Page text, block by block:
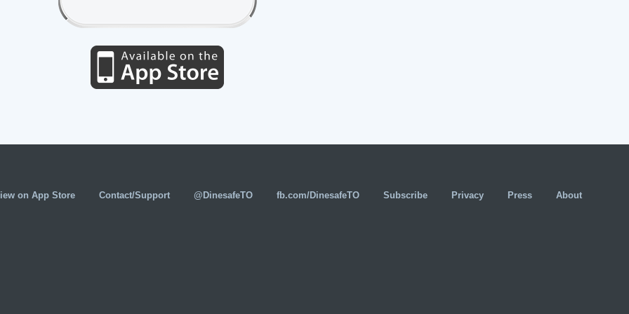
on App Store Contact/Support @DinesafeTO fb.com/DinesafeTO Subscribe Privacy Press About